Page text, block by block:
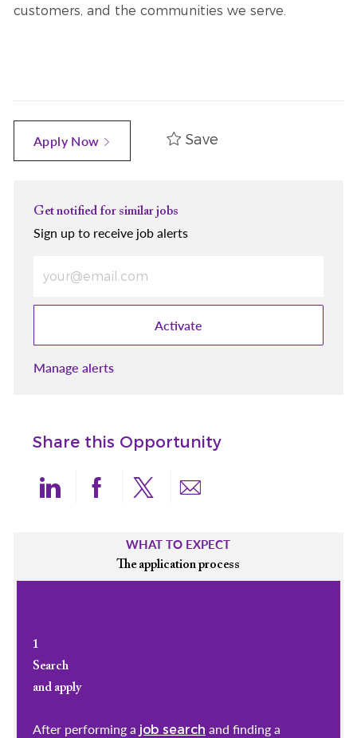
customers, and the communities we serve.
Apply Now Save
Get notified for similar jobs
Sign up to receive job alerts
Activate
Manage alerts
Share this Opportunity
Share via LinkedIn
Share via Facebook
Share via twitter
Share via email
WHAT TO EXPECT
The application process
1
Search
and apply
After performing a job search and finding a